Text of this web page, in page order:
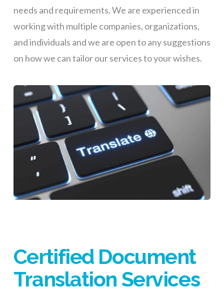
needs and requirements. We are experienced in
working with multiple companies, organizations,
and individuals and we are open to any suggestions
on how we can tailor our services to your wishes.
Certified Document
Translation Services